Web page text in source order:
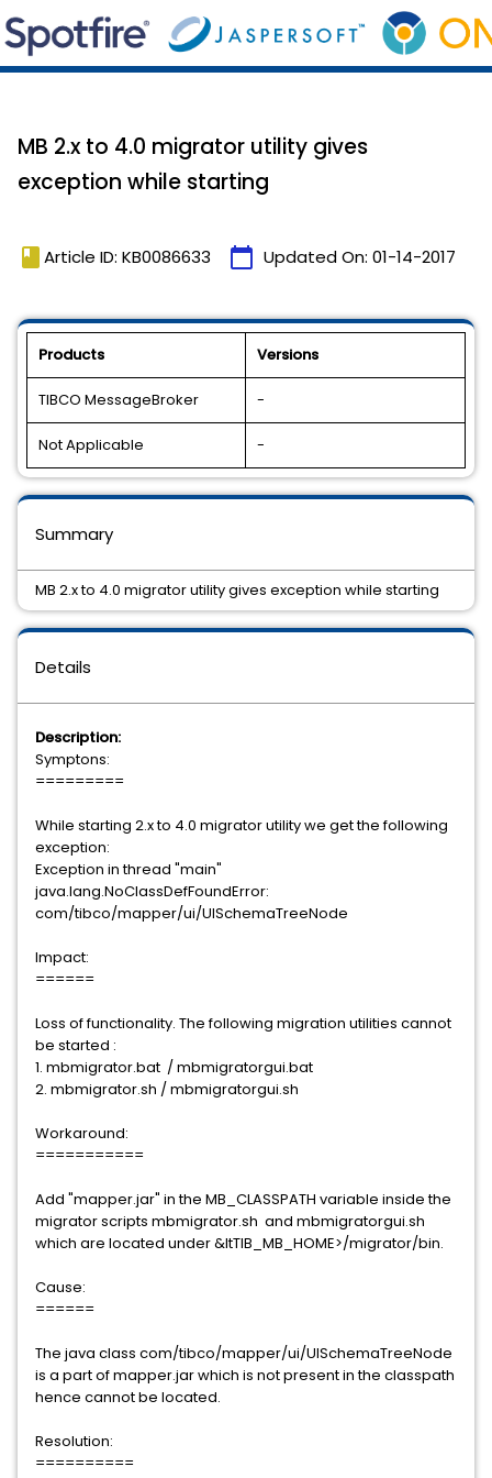
MB 2.x to 4.0 migrator utility gives
exception while starting
book Article ID: KB0086633 calendar_today Updated On: 01-14-2017
Products Versions
TIBCO MessageBroker -
Not Applicable -
Details
Description:
Symptons:
=========
While starting 2.x to 4.0 migrator utility we get the following
exception:
Exception in thread "main"
java.lang.NoClassDefFoundError:
com/tibco/mapper/ui/UISchemaTreeNode
Impact:
======
Loss of functionality. The following migration utilities cannot
be started :
1. mbmigrator.bat / mbmigratorgui.bat
2. mbmigrator.sh / mbmigratorgui.sh
Workaround:
===========
Add "mapper.jar" in the MB_CLASSPATH variable inside the
migrator scripts mbmigrator.sh and mbmigratorgui.sh
which are located under &ltTIB_MB_HOME>/migrator/bin.
Cause:
======
The java class com/tibco/mapper/ui/UISchemaTreeNode
is a part of mapper.jar which is not present in the classpath
hence cannot be located.
Resolution:
==========
Summary
MB 2.x to 4.0 migrator utility gives exception while starting